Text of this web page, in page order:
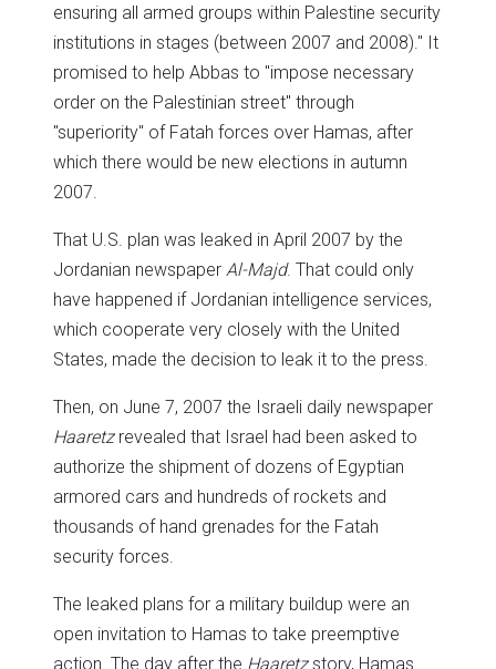
ensuring all armed groups within Palestine security
institutions in stages (between 2007 and 2008)." It
promised to help Abbas to "impose necessary
order on the Palestinian street" through
"superiority" of Fatah forces over Hamas, after
which there would be new elections in autumn
2007.
That U.S. plan was leaked in April 2007 by the
Jordanian newspaper Al-Majd. That could only
have happened if Jordanian intelligence services,
which cooperate very closely with the United
States, made the decision to leak it to the press.
Then, on June 7, 2007 the Israeli daily newspaper
Haaretzrevealed that Israel had been asked to
authorize the shipment of dozens of Egyptian
armored cars and hundreds of rockets and
thousands of hand grenades for the Fatah
security forces.
The leaked plans for a military buildup were an
open invitation to Hamas to take preemptive
action. The day after the Haaretzstory, Hamas